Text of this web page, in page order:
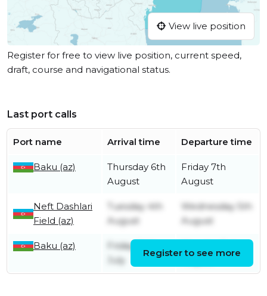
View live position
Register for free to view live position, current speed,
draft, course and navigational status.
Last port calls
Port name Arrival time Departure time
Baku (az)
Thursday 6th
August
Friday 7th
August
Neft Dashlari
Field (az)
Tuesday 4th
August
Wednesday 5th
August
Baku (az)
Friday 24th
July
Register to see more